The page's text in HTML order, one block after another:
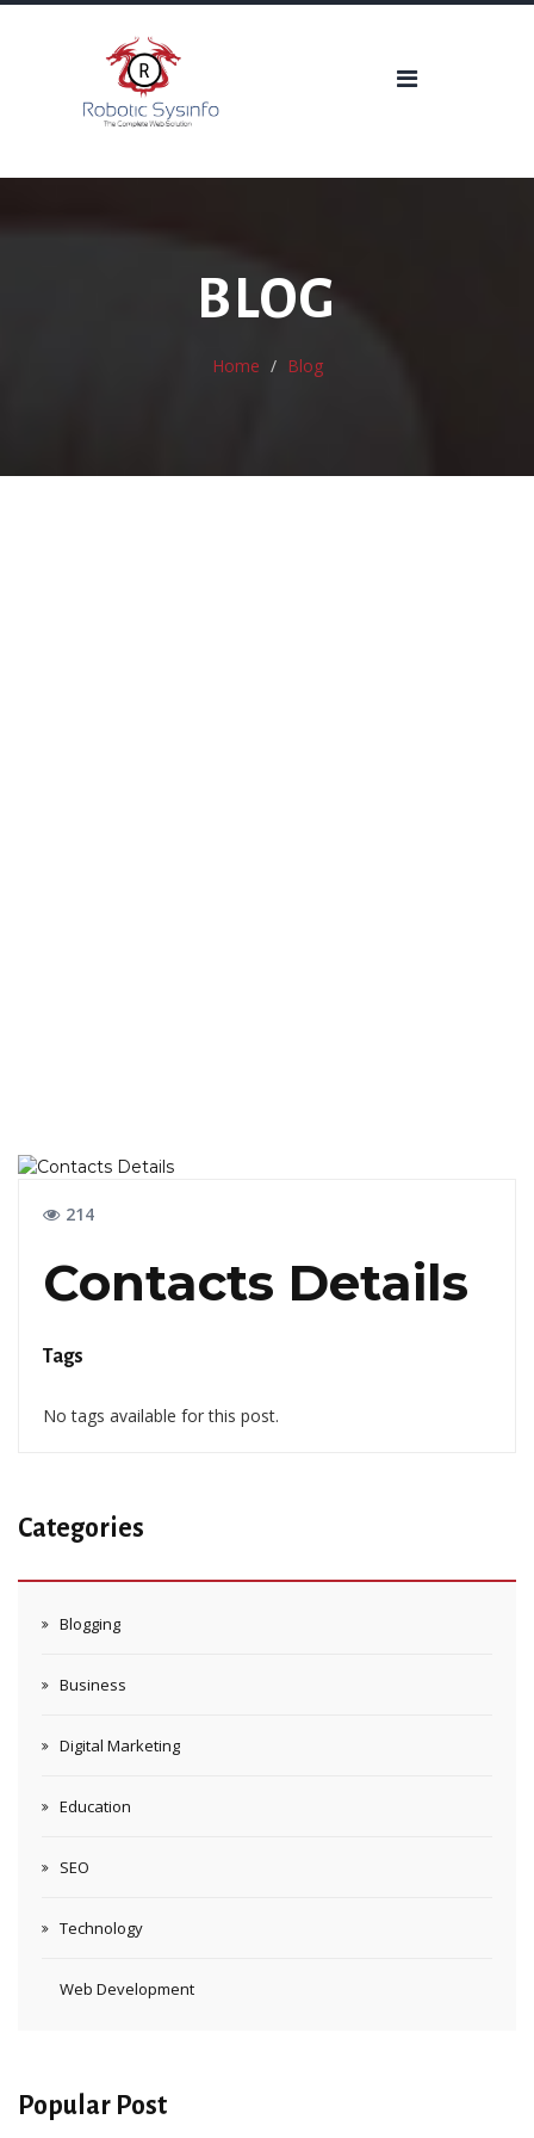
BLOG
Home Blog
214
Contacts Details
Tags
No tags available for this post.
Categories
Blogging
Business
Digital Marketing
Education
SEO
Technology
Web Development
Popular Post